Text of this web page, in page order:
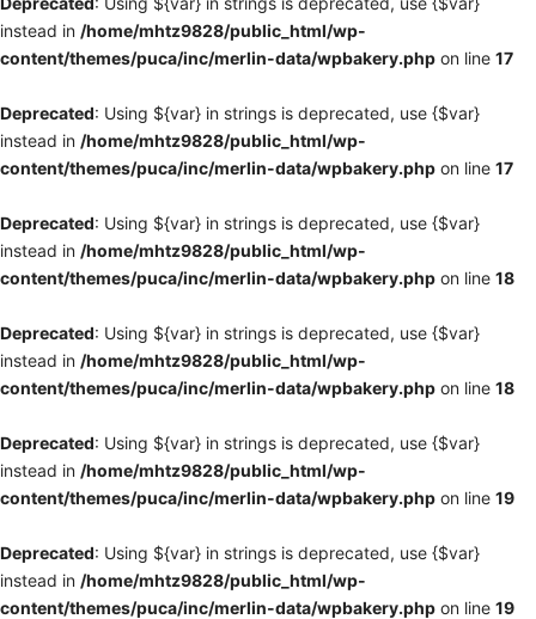
instead in /home/mhtz9828/public_html/wp-
content/themes/puca/inc/merlin-data/wpbakery.php on line 17
Deprecated: Using ${var} in strings is deprecated, use {$var}
instead in /home/mhtz9828/public_html/wp-
content/themes/puca/inc/merlin-data/wpbakery.php on line 17
Deprecated: Using ${var} in strings is deprecated, use {$var}
instead in /home/mhtz9828/public_html/wp-
content/themes/puca/inc/merlin-data/wpbakery.php on line 18
Deprecated: Using ${var} in strings is deprecated, use {$var}
instead in /home/mhtz9828/public_html/wp-
content/themes/puca/inc/merlin-data/wpbakery.php on line 18
Deprecated: Using ${var} in strings is deprecated, use {$var}
instead in /home/mhtz9828/public_html/wp-
content/themes/puca/inc/merlin-data/wpbakery.php on line 19
Deprecated: Using ${var} in strings is deprecated, use {$var}
instead in /home/mhtz9828/public_html/wp-
content/themes/puca/inc/merlin-data/wpbakery.php on line 19